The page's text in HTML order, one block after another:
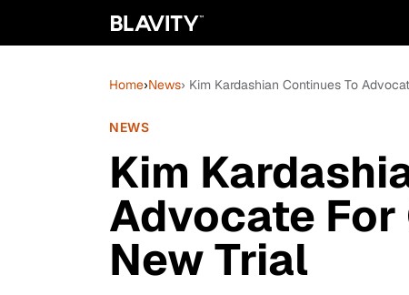
Home›News› Kim Kardashian Continues To
NEWS
Kim
Advocate For
New Trial